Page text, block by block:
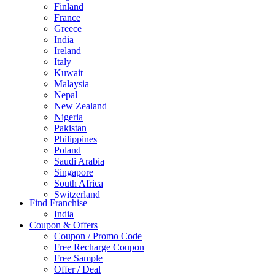
Finland
France
Greece
India
Ireland
Italy
Kuwait
Malaysia
Nepal
New Zealand
Nigeria
Pakistan
Philippines
Poland
Saudi Arabia
Singapore
South Africa
Switzerland
Thailand
Turkey
UAE
UK
United Arab Emirates
UNITED ARAB EMIRTES
United Kingdom
Find Franchise
India
Coupon & Offers
Coupon / Promo Code
Free Recharge Coupon
Free Sample
Offer / Deal